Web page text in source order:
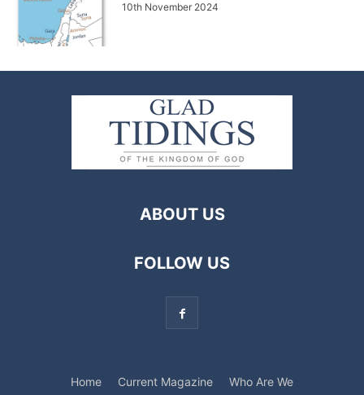
10th November 2024
ABOUT US
FOLLOW US
Home Current Magazine Who Are We